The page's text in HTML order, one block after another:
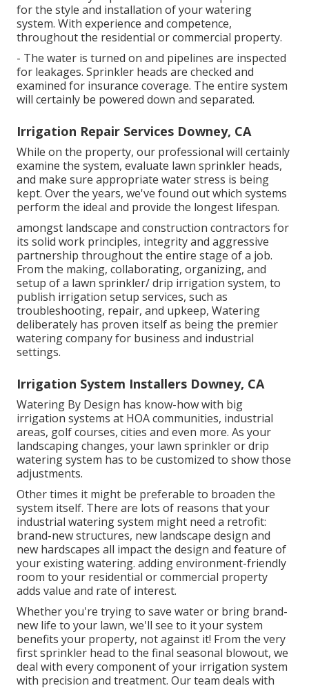
for the style and installation of your watering
system. With experience and competence,
throughout the residential or commercial property.
- The water is turned on and pipelines are inspected
for leakages. Sprinkler heads are checked and
examined for insurance coverage. The entire system
will certainly be powered down and separated.
Irrigation Repair Services Downey, CA
While on the property, our professional will certainly
examine the system, evaluate lawn sprinkler heads,
and make sure appropriate water stress is being
kept. Over the years, we've found out which systems
perform the ideal and provide the longest lifespan.
amongst landscape and construction contractors for
its solid work principles, integrity and aggressive
partnership throughout the entire stage of a job.
From the making, collaborating, organizing, and
setup of a lawn sprinkler/ drip irrigation system, to
publish irrigation setup services, such as
troubleshooting, repair, and upkeep, Watering
deliberately has proven itself as being the premier
watering company for business and industrial
settings.
Irrigation System Installers Downey, CA
Watering By Design has know-how with big
irrigation systems at HOA communities, industrial
areas, golf courses, cities and even more. As your
landscaping changes, your lawn sprinkler or drip
watering system has to be customized to show those
adjustments.
Other times it might be preferable to broaden the
system itself. There are lots of reasons that your
industrial watering system might need a retrofit:
brand-new structures, new landscape design and
new hardscapes all impact the design and feature of
your existing watering. adding environment-friendly
room to your residential or commercial property
adds value and rate of interest.
Whether you're trying to save water or bring brand-
new life to your lawn, we'll see to it your system
benefits your property, not against it! From the very
first sprinkler head to the final seasonal blowout, we
deal with every component of your irrigation system
with precision and treatment. Our team deals with